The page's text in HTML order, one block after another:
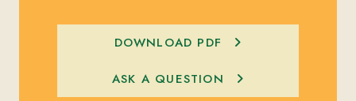
ASK A QUESTION
DOWNLOAD PDF